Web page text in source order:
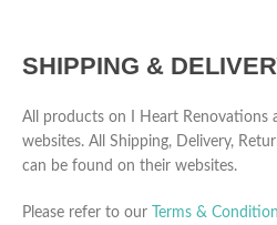
SHIPPING &
All products on I Heart Renovations
websites. All Shipping, Delivery,
can be found on their websites.
Please refer to our Terms &